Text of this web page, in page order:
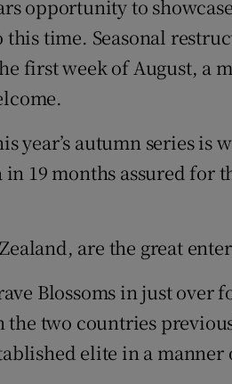
opportunity to
time. Seasonal
first week of August, a
autumn series is
19 months assured for
are the great
Blossoms in just over
the two countries
elite in a manner